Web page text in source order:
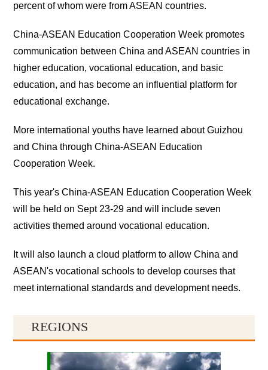
percent of whom were from ASEAN countries.
China-ASEAN Education Cooperation Week promotes
communication between China and ASEAN countries in
higher education, vocational education, and basic
education, and has become an influential platform for
educational exchange.
More international youths have learned about Guizhou
and China through China-ASEAN Education
Cooperation Week.
This year's China-ASEAN Education Cooperation Week
will be held on Sept 23-29 and will include seven
activities themed around vocational education.
It will also launch a cloud platform to allow China and
ASEAN's vocational schools to develop courses that
meet international standards and development needs.
REGIONS